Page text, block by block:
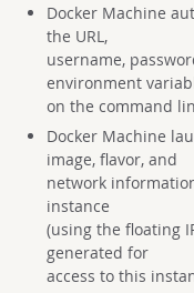
Docker Machine
the URL,
username,
environment
on the command
Docker Machine
image, flavor, and
network
instance
(using the floating
generated for
access to this